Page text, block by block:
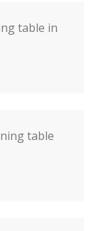
table in
table